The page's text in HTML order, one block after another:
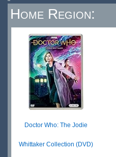
Home Region:
Doctor Who: The Jodie
Whittaker Collection (DVD)